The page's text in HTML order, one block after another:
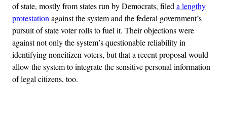
of state, mostly from states run by Democrats, fileda lengthy
protestationagainst the system and the federal government’s
pursuit of state voter rolls to fuel it. Their objections were
against not only the system’s questionable reliability in
identifying noncitizen voters, but that a recent proposal would
allow the system to integrate the sensitive personal information
of legal citizens, too.